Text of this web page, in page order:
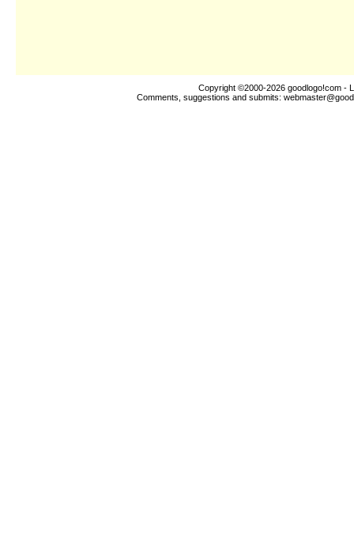
Copyright ©2000-2026 goodlogo!com -
Comments, suggestions and submits: